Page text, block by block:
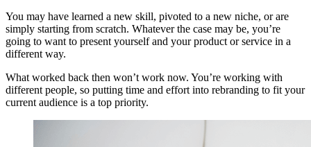
You may have learned a new skill, pivoted to a new niche, or are
simply starting from scratch. Whatever the case may be, you’re
going to want to present yourself and your product or service in a
different way.
What worked back then won’t work now. You’re working with
different people, so putting time and effort into rebranding to fit your
current audience is a top priority.